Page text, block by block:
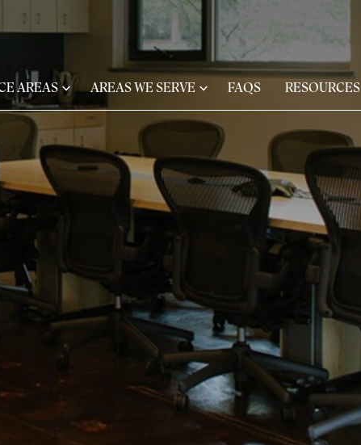
AREAS AREAS WE SERVE FAQS RESOURCES